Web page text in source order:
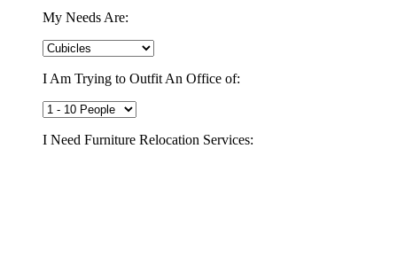
My Needs Are:
I Am Trying to Outfit An Office of:
I Need Furniture Relocation Services: